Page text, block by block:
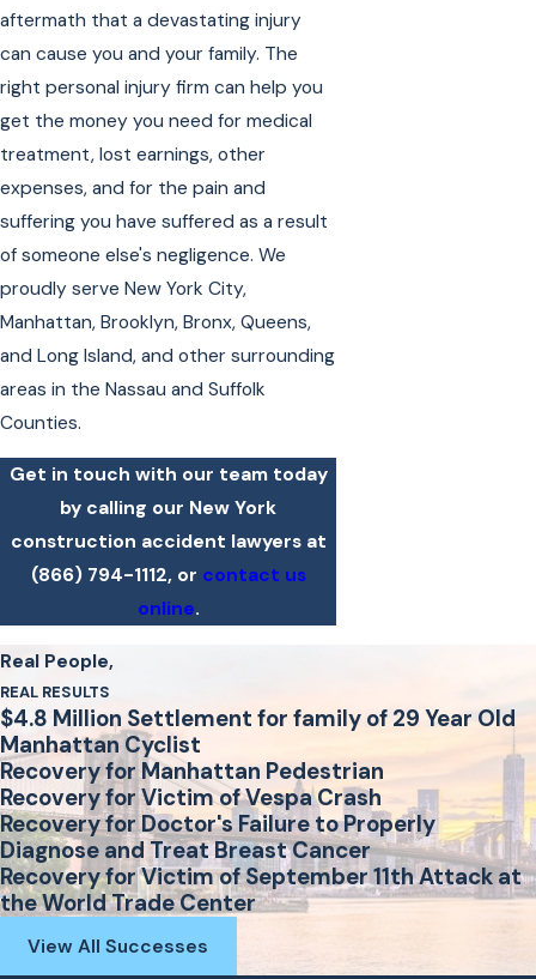
aftermath that a devastating injury
can cause you and your family. The
right personal injury firm can help you
get the money you need for medical
treatment, lost earnings, other
expenses, and for the pain and
suffering you have suffered as a result
of someone else's negligence. We
proudly serve New York City,
Manhattan, Brooklyn, Bronx, Queens,
and Long Island, and other surrounding
areas in the Nassau and Suffolk
Counties.
Get in touch with our team today
by calling our New York
construction accident lawyers at
(866) 794-1112, or contact us
online.
Real People,
REAL RESULTS
$4.8 Million Settlement for family of 29 Year Old
Manhattan Cyclist
Recovery for Manhattan Pedestrian
Recovery for Victim of Vespa Crash
Recovery for Doctor's Failure to Properly
Diagnose and Treat Breast Cancer
Recovery for Victim of September 11th Attack at
the World Trade Center
View All Successes